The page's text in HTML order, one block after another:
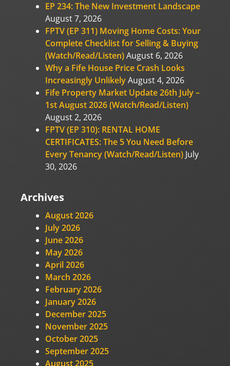
EP 234: The New Investment Landscape
August 7, 2026
FPTV (EP 311) Moving Home Costs: Your
Complete Checklist for Selling & Buying
(Watch/Read/Listen)August 6, 2026
Why a Fife House Price Crash Looks
Increasingly UnlikelyAugust 4, 2026
Fife Property Market Update 26th July –
1st August 2026 (Watch/Read/Listen)
August 2, 2026
FPTV (EP 310): RENTAL HOME
CERTIFICATES: The 5 You Need Before
Every Tenancy (Watch/Read/Listen) July
30, 2026
Archives
August 2026
July 2026
June 2026
May 2026
April 2026
March 2026
February 2026
January 2026
December 2025
November 2025
October 2025
September 2025
August 2025